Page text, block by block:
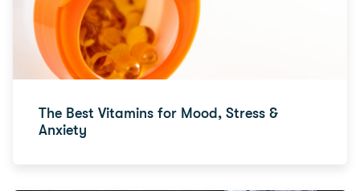
The Best Vitamins for Mood, Stress &
Anxiety